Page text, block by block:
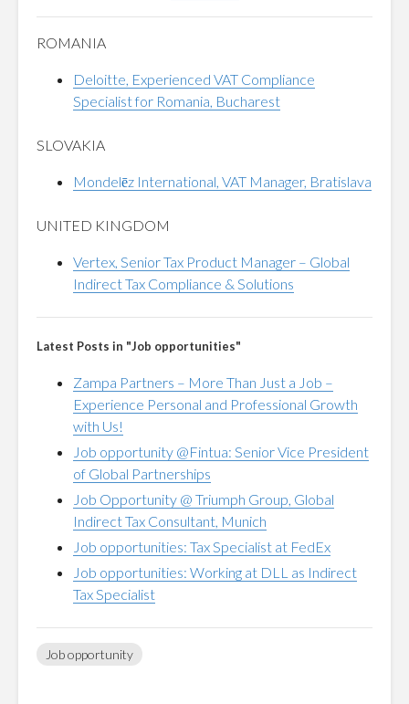
ROMANIA
Deloitte, Experienced VAT Compliance
Specialist for Romania, Bucharest
SLOVAKIA
Mondelēz International, VAT Manager, Bratislava
UNITED KINGDOM
Vertex, Senior Tax Product Manager – Global
Indirect Tax Compliance & Solutions
Latest Posts in "Job opportunities"
Zampa Partners – More Than Just a Job –
Experience Personal and Professional Growth
with Us!
Job opportunity @Fintua: Senior Vice President
of Global Partnerships
Job Opportunity @ Triumph Group, Global
Indirect Tax Consultant, Munich
Job opportunities: Tax Specialist at FedEx
Job opportunities: Working at DLL as Indirect
Tax Specialist
Job opportunity